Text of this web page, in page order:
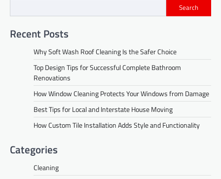
Search
Recent Posts
Why Soft Wash Roof Cleaning Is the Safer Choice
Top Design Tips for Successful Complete Bathroom
Renovations
How Window Cleaning Protects Your Windows from Damage
Best Tips for Local and Interstate House Moving
How Custom Tile Installation Adds Style and Functionality
Categories
Cleaning